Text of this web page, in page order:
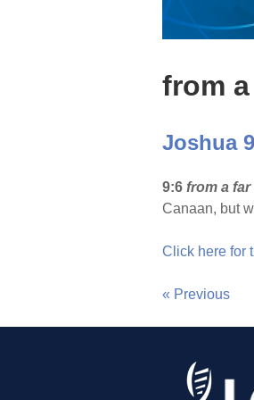
from
Joshua
9:6 from a
Canaan, but
Click here for
« Previous